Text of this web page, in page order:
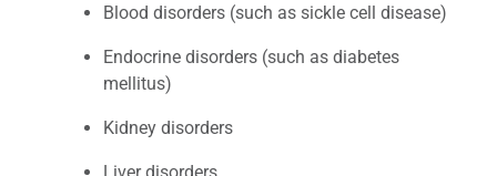
Blood disorders (such as sickle cell disease)
Endocrine disorders (such as diabetes
mellitus)
Kidney disorders
Liver disorders